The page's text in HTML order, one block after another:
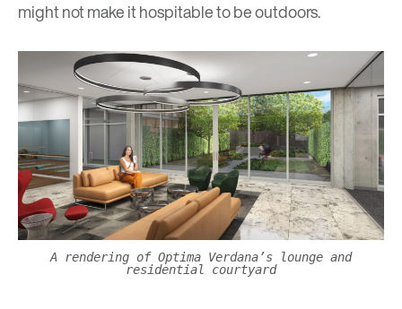
might not make it hospitable to be outdoors.
A rendering of Optima Verdana’s lounge and
residential courtyard